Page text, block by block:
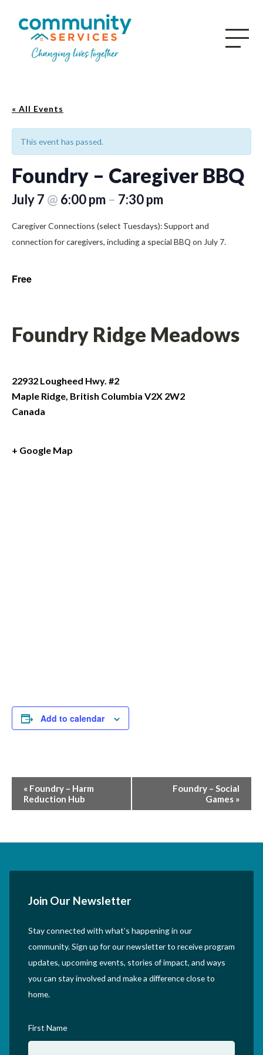
« All Events
This event has passed.
Foundry – Caregiver BBQ
July 7 @ 6:00 pm – 7:30 pm
Caregiver Connections (select Tuesdays): Support and
connection for caregivers, including a special BBQ on July 7.
Free
Foundry Ridge Meadows
22932 Lougheed Hwy. #2
Maple Ridge, British Columbia V2X 2W2
Canada
+ Google Map
Add to calendar
Event
Navigation
« Foundry – Harm
Reduction Hub
Foundry – Social
Games »
Join Our Newsletter
Stay connected with what’s happening in our
community. Sign up for our newsletter to receive program
updates, upcoming events, stories of impact, and ways
you can stay involved and make a difference close to
home.
First Name